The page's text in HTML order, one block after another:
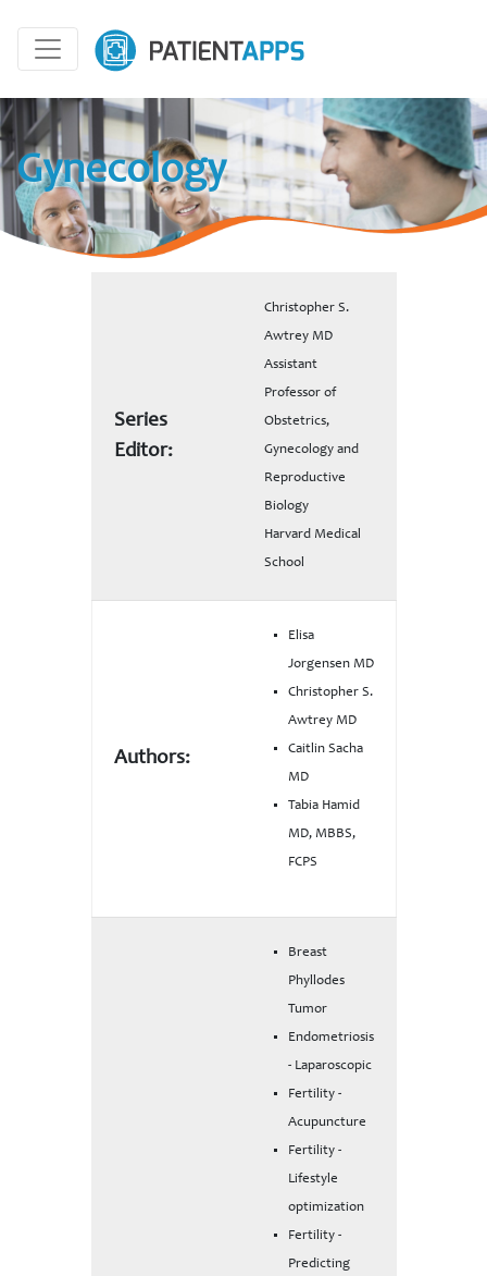
Gynecology
Series
Editor:
Christopher S.
Awtrey MD
Assistant
Professor of
Obstetrics,
Gynecology and
Reproductive
Biology
Harvard Medical
School
Authors:
Elisa
Jorgensen MD
Christopher S.
Awtrey MD
Caitlin Sacha
MD
Tabia Hamid
MD, MBBS,
FCPS
Breast
Phyllodes
Tumor
Endometriosis
- Laparoscopic
Fertility -
Acupuncture
Fertility -
Lifestyle
optimization
Fertility -
Predicting